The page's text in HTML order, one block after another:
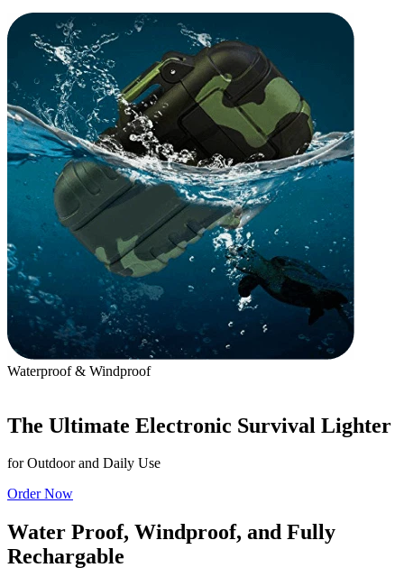
Waterproof & Windproof
The Ultimate Electronic Survival Lighter
for Outdoor and Daily Use
Order Now
Water Proof, Windproof, and Fully
Rechargable